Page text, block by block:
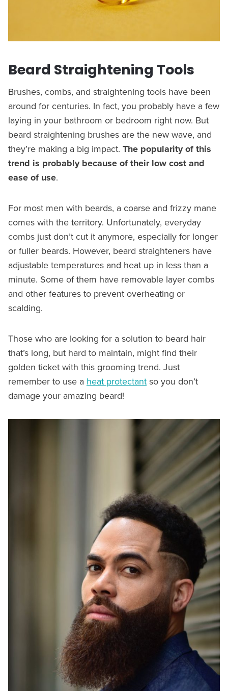
Beard Straightening Tools
Brushes, combs, and straightening tools have been
around for centuries. In fact, you probably have a few
laying in your bathroom or bedroom right now. But
beard straightening brushes are the new wave, and
they’re making a big impact. The popularity of this
trend is probably because of their low cost and
ease of use.
For most men with beards, a coarse and frizzy mane
comes with the territory. Unfortunately, everyday
combs just don’t cut it anymore, especially for longer
or fuller beards. However, beard straighteners have
adjustable temperatures and heat up in less than a
minute. Some of them have removable layer combs
and other features to prevent overheating or
scalding.
Those who are looking for a solution to beard hair
that’s long, but hard to maintain, might find their
golden ticket with this grooming trend. Just
remember to use a heat protectant so you don’t
damage your amazing beard!